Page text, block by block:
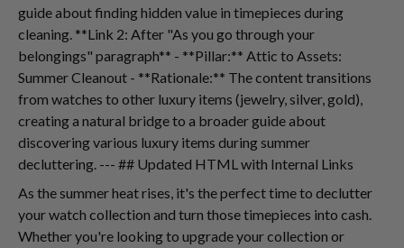
guide about finding hidden value in timepieces during
cleaning. **Link 2: After "As you go through your
belongings" paragraph** - **Pillar:** Attic to Assets:
Summer Cleanout - **Rationale:** The content transitions
from watches to other luxury items (jewelry, silver, gold),
creating a natural bridge to a broader guide about
discovering various luxury items during summer
decluttering. --- ## Updated HTML with Internal Links
As the summer heat rises, it's the perfect time to declutter
your watch collection and turn those timepieces into cash.
Whether you're looking to upgrade your collection or